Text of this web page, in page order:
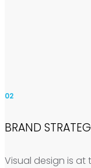
02
BRAND
Visual design is at